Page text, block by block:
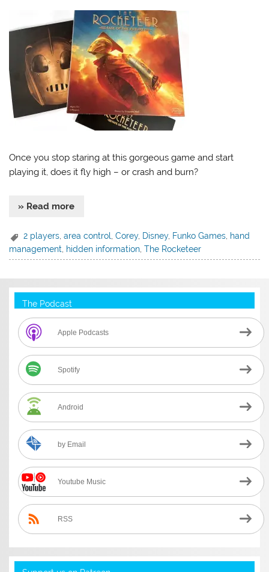
Once you stop staring at this gorgeous game and start
playing it, does it fly high – or crash and burn?
» Read more
2 players ,area control ,Corey, Disney, Funko Games hand
management hidden information ,The Rocketeer
The Podcast
Apple Podcasts
Spotify
Android
by Email
Youtube Music
RSS